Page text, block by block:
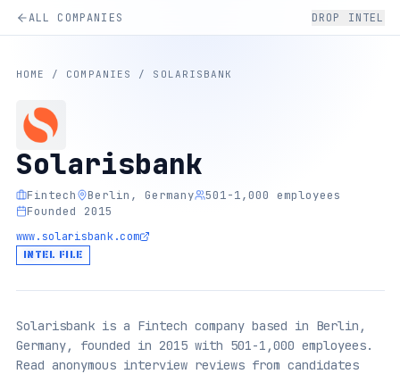
ALL COMPANIES DROP INTEL
HOME / COMPANIES / SOLARISBANK
Solarisbank
Fintech Berlin, Germany
501-1,000 employees
Founded 2015
www.solarisbank.com
INTEL FILE
Solarisbank is a Fintech company based in Berlin,
Germany, founded in 2015 with 501-1,000 employees.
Read anonymous interview reviews from candidates